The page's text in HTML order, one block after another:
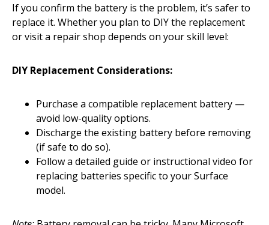
If you confirm the battery is the problem, it’s safer to
replace it. Whether you plan to DIY the replacement
or visit a repair shop depends on your skill level:
DIY Replacement Considerations:
Purchase a compatible replacement battery —
avoid low-quality options.
Discharge the existing battery before removing
(if safe to do so).
Follow a detailed guide or instructional video for
replacing batteries specific to your Surface
model.